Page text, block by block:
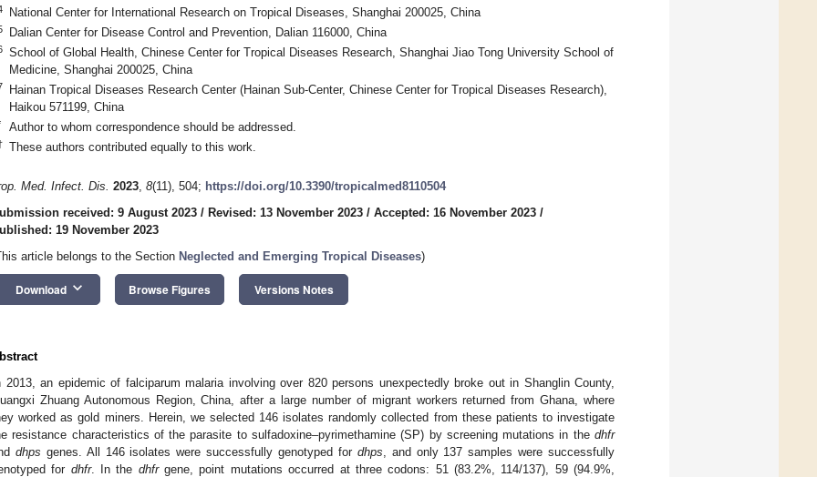
National Center for International Research on Tropical Diseases, Shanghai 200025, China
Dalian Center for Disease Control and Prevention, Dalian 116000, China
School of Global Health, Chinese Center for Tropical Diseases Research, Shanghai Jiao Tong University School of
Medicine, Shanghai 200025, China
Hainan Tropical Diseases Research Center (Hainan Sub-Center, Chinese Center for Tropical Diseases Research),
Haikou 571199, China
Author to whom correspondence should be addressed.
These authors contributed equally to this work.
Med. Infect. Dis. 2023, 8(11), 504; https://doi.org/10.3390/tropicalmed8110504
received: 9 August 2023 / Revised: 13 November 2023 / Accepted: 16 November 2023 /
19 November 2023
article belongs to the Section Neglected and Emerging Tropical Diseases)
Download keyboard_arrow_down Browse Figures Versions Notes
2013, an epidemic of falciparum malaria involving over 820 persons unexpectedly broke out in Shanglin County,
Zhuang Autonomous Region, China, after a large number of migrant workers returned from Ghana, where
worked as gold miners. Herein, we selected 146 isolates randomly collected from these patients to investigate
resistance characteristics of the parasite to sulfadoxine–pyrimethamine (SP) by screening mutations in the dhfr
dhps genes. All 146 isolates were successfully genotyped for dhps , and only 137 samples were successfully
for dhfr. In the dhfrgene, point mutations occurred at three codons: 51 (83.2%, 114/137), 59 (94.9%,